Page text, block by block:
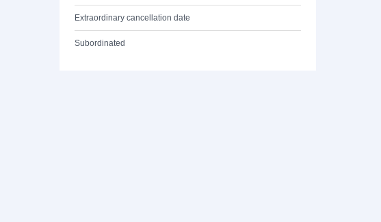
Extraordinary cancellation date
Subordinated